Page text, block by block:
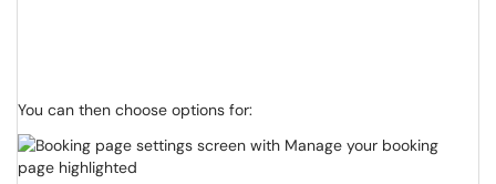
You can then choose options for: